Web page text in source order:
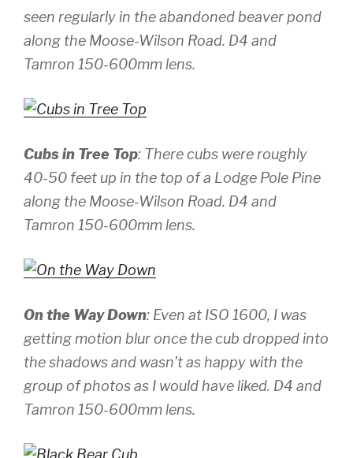
seen regularly in the abandoned beaver pond
along the Moose-Wilson Road. D4 and
Tamron 150-600mm lens.
Cubs in Tree Top: There cubs were roughly
40-50 feet up in the top of a Lodge Pole Pine
along the Moose-Wilson Road. D4 and
Tamron 150-600mm lens.
On the Way Down: Even at ISO 1600, I was
getting motion blur once the cub dropped into
the shadows and wasn’t as happy with the
group of photos as I would have liked. D4 and
Tamron 150-600mm lens.